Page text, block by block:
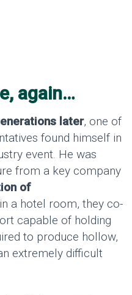
again…
later, one of
found himself in
event. He was
from a key company
of
a hotel room, they co-
capable of holding
to produce hollow,
extremely difficult